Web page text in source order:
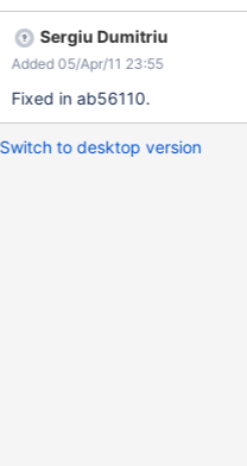
Sergiu Dumitriu
Added 05/Apr/11 23:55
Fixed in ab56110.
Switch to desktop version